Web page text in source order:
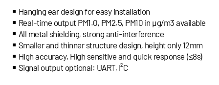
Hanging ear design for easy installation
Real-time output PM1.0, PM2.5, PM10 in μg/m3 available
All metal shielding, strong anti-interference
Smaller and thinner structure design, height only 12mm
High accuracy, High sensitive and quick response (≤8s)
Signal output optional: UART, I²C